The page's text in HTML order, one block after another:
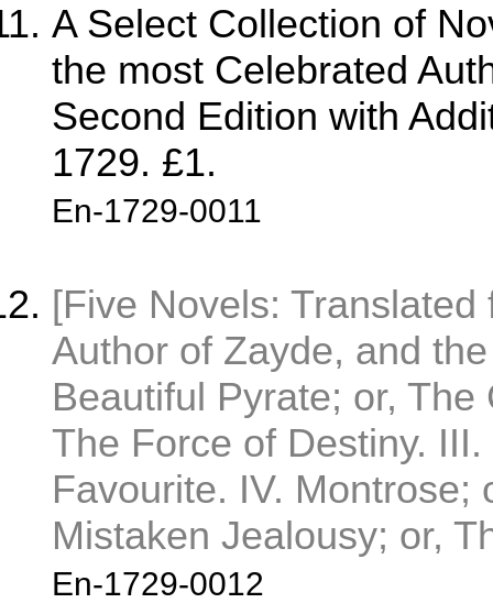
A Select Collection of
the most Celebrated
Second Edition with
1729. £1.
En-1729-0011
[Five Novels:
Author of Zayde, and
Beautiful Pyrate; or,
The Force of Destiny.
Favourite. IV. Montrose;
Mistaken Jealousy; or,
En-1729-0012